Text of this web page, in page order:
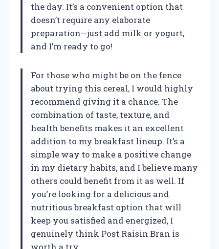
the day. It’s a convenient option that
doesn’t require any elaborate
preparation—just add milk or yogurt,
and I’m ready to go!
For those who might be on the fence
about trying this cereal, I would highly
recommend giving it a chance. The
combination of taste, texture, and
health benefits makes it an excellent
addition to my breakfast lineup. It’s a
simple way to make a positive change
in my dietary habits, and I believe many
others could benefit from it as well. If
you’re looking for a delicious and
nutritious breakfast option that will
keep you satisfied and energized, I
genuinely think Post Raisin Bran is
worth a try.